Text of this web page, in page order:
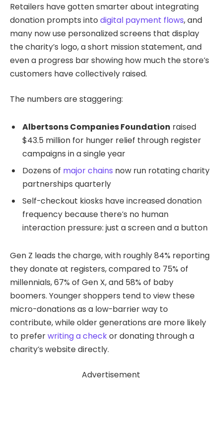
Retailers have gotten smarter about integrating
donation prompts into digital payment flows, and
many now use personalized screens that display
the charity’s logo, a short mission statement, and
even a progress bar showing how much the store’s
customers have collectively raised.
The numbers are staggering:
Albertsons Companies Foundation raised
$43.5 million for hunger relief through register
campaigns in a single year
Dozens of major chains now run rotating charity
partnerships quarterly
Self-checkout kiosks have increased donation
frequency because there’s no human
interaction pressure: just a screen and a button
Gen Z leads the charge, with roughly 84% reporting
they donate at registers, compared to 75% of
millennials, 67% of Gen X, and 58% of baby
boomers. Younger shoppers tend to view these
micro-donations as a low-barrier way to
contribute, while older generations are more likely
to preferwriting a checkor donating through a
charity’s website directly.
Advertisement